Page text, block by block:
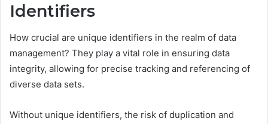
Identifiers
How crucial are unique identifiers in the realm of data
management? They play a vital role in ensuring data
integrity, allowing for precise tracking and referencing of
diverse data sets.
Without unique identifiers, the risk of duplication and